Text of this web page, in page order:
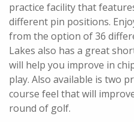
practice facility that
different pin positions.
from the option of 36
Lakes also has a great
will help you improve in
play. Also available is two
course feel that will
round of golf.